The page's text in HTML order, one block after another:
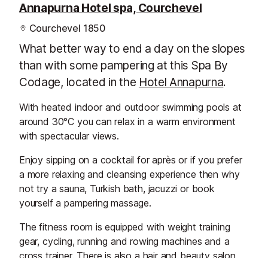
Annapurna Hotel spa, Courchevel
Courchevel 1850
What better way to end a day on the slopes
than with some pampering at this Spa By
Codage, located in the Hotel Annapurna.
With heated indoor and outdoor swimming pools at
around 30°C you can relax in a warm environment
with spectacular views.
Enjoy sipping on a cocktail for après or if you prefer
a more relaxing and cleansing experience then why
not try a sauna, Turkish bath, jacuzzi or book
yourself a pampering massage.
The fitness room is equipped with weight training
gear, cycling, running and rowing machines and a